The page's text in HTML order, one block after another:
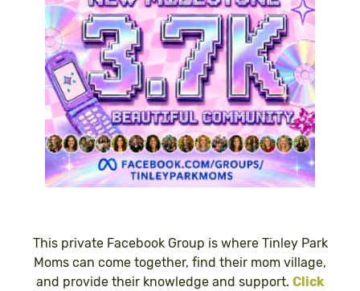
This private Facebook Group is where Tinley Park
Moms can come together, find their mom village,
and provide their knowledge and support. Click